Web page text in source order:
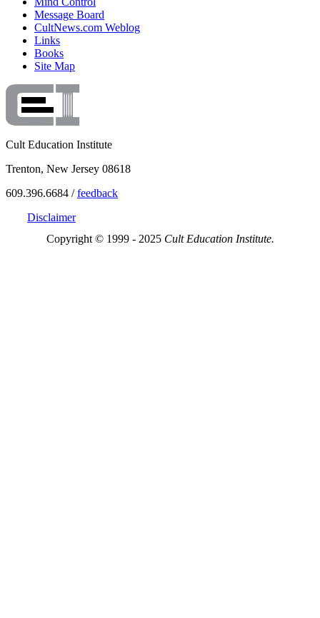
Message Board
CultNews.com Weblog
Links
Books
Site Map
Cult Education Institute
Trenton, New Jersey 08618
609.396.6684 /feedback
Disclaimer
Copyright © 1999 - 2025 Cult Education Institute.